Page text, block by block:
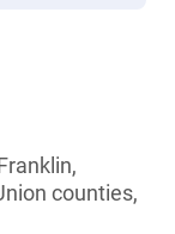
counties,